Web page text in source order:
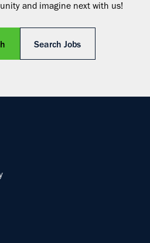
and imagine next with us!
Search Jobs